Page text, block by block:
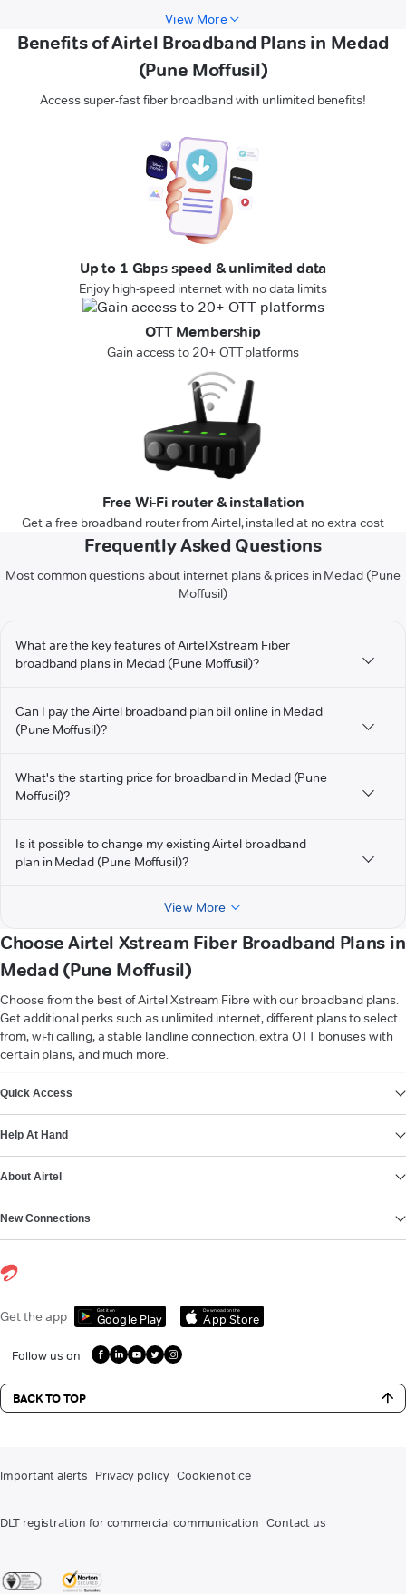
View More
Benefits of Airtel Broadband Plans in Medad
(Pune Moffusil)
Access super-fast fiber broadband with unlimited benefits!
Up to 1 Gbps speed & unlimited data
Enjoy high-speed internet with no data limits
OTT Membership
Gain access to 20+ OTT platforms
Free Wi-Fi router & installation
Get a free broadband router from Airtel, installed at no extra cost
Frequently Asked Questions
Most common questions about internet plans & prices in Medad (Pune
Moffusil)
What are the key features of Airtel Xstream Fiber
broadband plans in Medad (Pune Moffusil)?
Can I pay the Airtel broadband plan bill online in Medad
(Pune Moffusil)?
What's the starting price for broadband in Medad (Pune
Moffusil)?
Is it possible to change my existing Airtel broadband
plan in Medad (Pune Moffusil)?
View More
Choose Airtel Xstream Fiber Broadband Plans in
Medad (Pune Moffusil)
Choose from the best of Airtel Xstream Fibre with our broadband plans.
Get additional perks such as unlimited internet, different plans to select
from, wi-fi calling, a stable landline connection, extra OTT bonuses with
certain plans, and much more.
Quick Access
Help At Hand
About Airtel
New Connections
Get the app Get it on
Google Play
Download on the
App Store
Follow us on
BACK TO TOP
Important alerts Privacy policy Cookie notice
DLT registration for commercial communication Contact us